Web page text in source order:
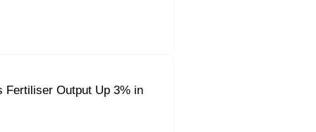
Fertiliser Output Up 3% in